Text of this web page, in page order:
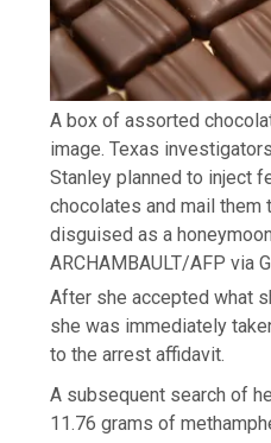
A box of assorted
image. Texas
Stanley planned to inject
chocolates and mail them
disguised as a
ARCHAMBAULT/AFP via
After she accepted what
she was immediately
to the arrest affidavit.
A subsequent search of
11.76 grams of